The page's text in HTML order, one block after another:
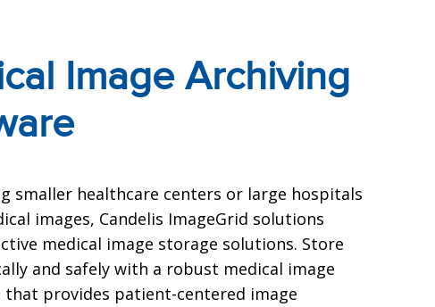
Image Archiving
smaller healthcare centers or large hospitals
images, Candelis ImageGrid solutions
medical image storage solutions. Store
and safely with a robust medical image
that provides patient-centered image